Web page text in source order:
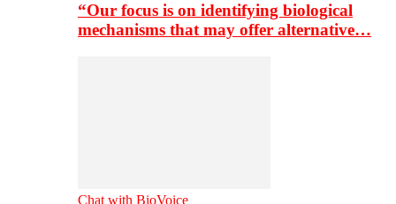
“Our focus is on identifying biological
mechanisms that may offer alternative…
Chat with BioVoice